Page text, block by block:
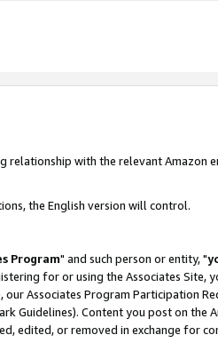
relationship with the relevant Amazon
the English version will control.
Program" and such person or entity, "
for or using the Associates Site,
Associates Program Participation
Guidelines). Content you post on the
edited, or removed in exchange for